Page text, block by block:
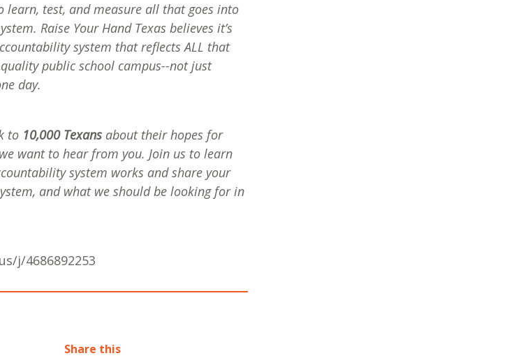
learn, test, and measure all that goes into
Raise Your Hand Texas believes it’s
system that reflects ALL that
public school campus--not just
day.
to 10,000 Texans about their hopes for
want to hear from you. Join us to learn
system works and share your
and what we should be looking for in
j/4686892253
Share this